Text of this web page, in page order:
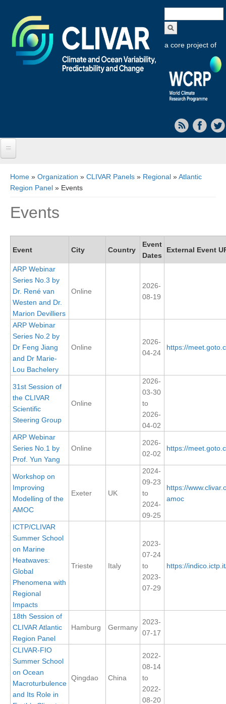
form
a core project of
About CLIVAR
Objectives
CEMT-MV RF
Marine Heatwaves in the Global Ocean
Ocean Oxygen to Carbon Heat Nexus
Former Research Foci
Eastern Boundary Upwelling Systems
Upwelling News
Upwelling Publications
Decadal Climate Variability and Predictability
DCVP News
DCVP Events
DCVP Publications
Prediction and Attribution of Extreme Events
ENSO in a changing climate
ENSO Events
ENSO Publications
Planetary Heat Balance and Ocean Storage
Heat Budget Events
Heat Budget Publications
Tropical Basin Interaction
TBI News
TBI Publications
You are here
Home » Organization » CLIVAR Panels » Regional »Atlantic
Region Panel » Events
Events
Event City Country
Event
Dates
External Event
ARP Webinar
Series No.3 by
Dr. René van
Westen and Dr.
Marion Devilliers
Online
2026-
08-19
ARP Webinar
Series No.2 by
Dr Feng Jiang
and Dr Marie-
Lou Bachelery
Online
2026-
04-24
https://
31st Session of
the CLIVAR
Scientific
Steering Group
Online
2026-
03-30
to
2026-
04-02
ARP Webinar
Series No.1 by
Prof. Yun Yang
Online
2026-
02-02
https://
Workshop on
Improving
Modelling of the
AMOC
Exeter UK
2024-
09-23
to
2024-
09-25
https://
amoc
ICTP/CLIVAR
Summer School
on Marine
Heatwaves:
Global
Phenomena with
Regional
Impacts
Trieste Italy
2023-
07-24
to
2023-
07-29
https://
18th Session of
CLIVAR Atlantic
Region Panel
Hamburg Germany
2023-
07-17
CLIVAR-FIO
Summer School
on Ocean
Macroturbulence
and Its Role in
Qingdao China
2022-
08-14
to
2022-
08-20